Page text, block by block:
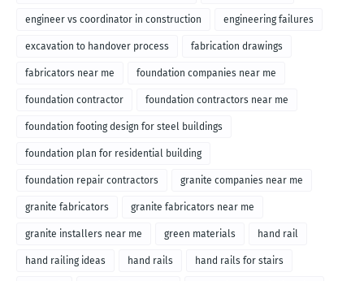
engineer vs coordinator in construction engineering failures
excavation to handover process fabrication drawings
fabricators near me foundation companies near me
foundation contractor foundation contractors near me
foundation footing design for steel buildings
foundation plan for residential building
foundation repair contractors granite companies near me
granite fabricators granite fabricators near me
granite installers near me green materials hand rail
hand railing ideas hand rails hand rails for stairs